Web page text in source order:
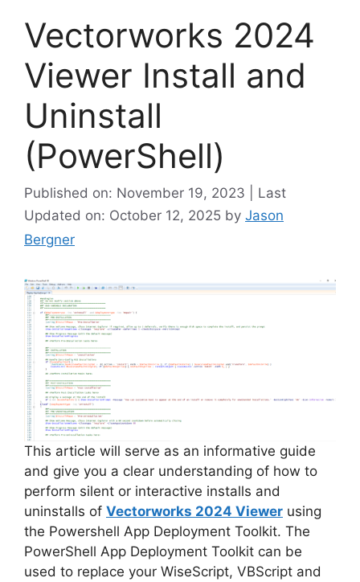
Vectorworks 2024
Viewer Install and
Uninstall
(PowerShell)
Published on: November 19, 2023 | Last
Updated on: October 12, 2025 by Jason
Bergner
This article will serve as an informative guide
and give you a clear understanding of how to
perform silent or interactive installs and
uninstalls of Vectorworks 2024 Viewer using
the Powershell App Deployment Toolkit. The
PowerShell App Deployment Toolkit can be
used to replace your WiseScript, VBScript and